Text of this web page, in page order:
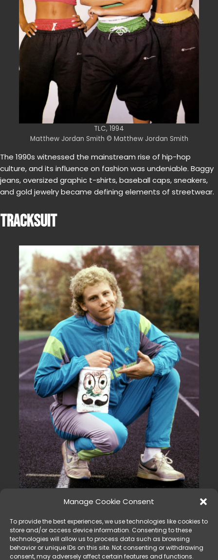
Manage Cookie Consent
To provide the best experiences, we use technologies like cookies to
store and/or access device information. Consenting to these
technologies will allow us to process data such as browsing
behavior or unique IDs on this site. Not consenting or withdrawing
consent, may adversely affect certain features and functions.
TLC, 1994
Matthew Jordan Smith © Matthew Jordan Smith
The 1990s witnessed the mainstream rise of hip-hop
culture, and its influence on fashion was undeniable. Baggy
jeans, oversized graphic t-shirts, baseball caps, sneakers,
and gold jewelry became defining elements of streetwear.
TRACKSUIT
© CBS / Courtesy: Everett Collection
Tracksuits were a popular trend in the 90s and were often
worn as casual or athletic wear. The suits were made of
comfortable, stretchy fabric and were available in a range
of colors and patterns. They were often worn as a